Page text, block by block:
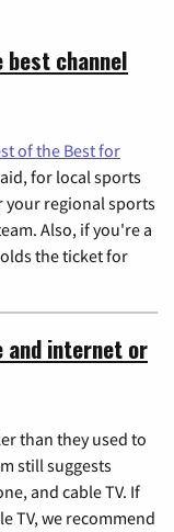
channel
of the Best for
for local sports
your regional sports
Also, if you're a
the ticket for
and internet or
than they used to
still suggests
and cable TV. If
TV, we recommend